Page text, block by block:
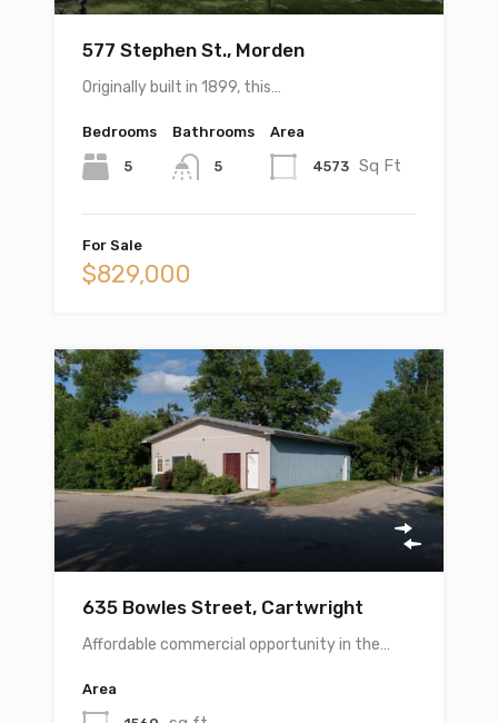
577 Stephen St., Morden
Originally built in 1899, this…
Bedrooms
5
Bathrooms
5
Area
4573 Sq Ft
For Sale
$829,000
635 Bowles Street, Cartwright
Affordable commercial opportunity in the…
Area